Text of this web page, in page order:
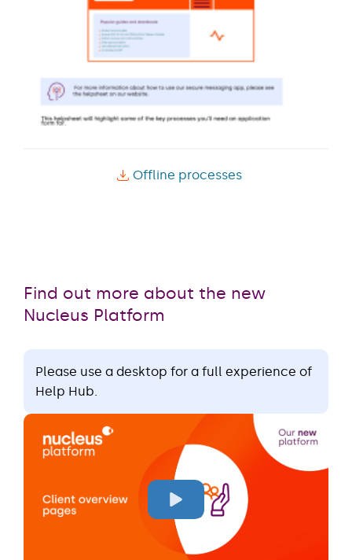
Offline processes
Find out more about the new
Nucleus Platform
Please use a desktop for a full experience of
Help Hub.